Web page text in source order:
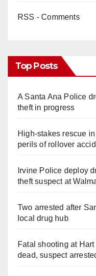
RSS - Comments
Top Posts
A Santa Ana Police
theft in progress
High-stakes rescue
perils of rollover
Irvine Police deploy
theft suspect at
Two arrested after
local drug hub
Fatal shooting at
dead, suspect